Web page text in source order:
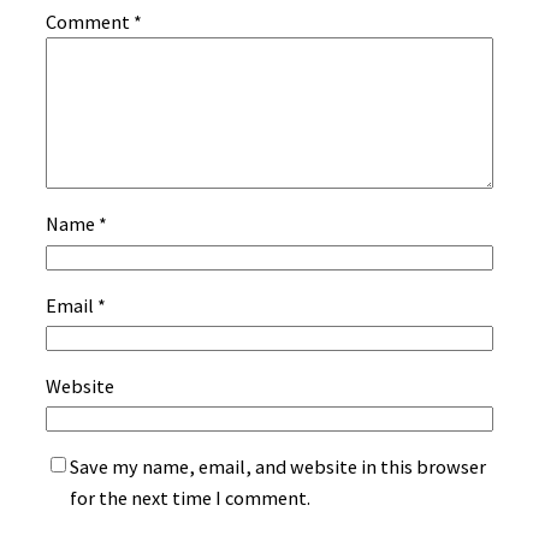
Comment *
Name *
Email *
Website
Save my name, email, and website in this browser
for the next time I comment.